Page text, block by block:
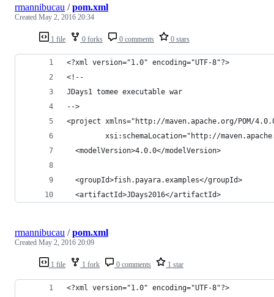
1 file 0 forks 0 comments 0 stars
rmannibucau /pom.xml
Created May 2, 2016 20:34
<?xml version="1.0" encoding="UTF-8"?>
<!--
JDays1 tomee executable war
-->
<project xmlns="http://maven.apache.org/POM/
xsi:schemaLocation="http://
  <modelVersion>4.0.0</modelVersion>
  <groupId>fish.payara.examples</groupId>
  <artifactId>JDays2016</artifactId>
1 file 1 fork 0 comments 1 star
rmannibucau /pom.xml
Created May 2, 2016 20:09
<?xml version="1.0" encoding="UTF-8"?>